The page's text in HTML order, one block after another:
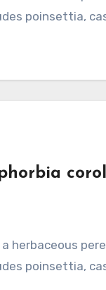
poinsettia,
poinsettia,